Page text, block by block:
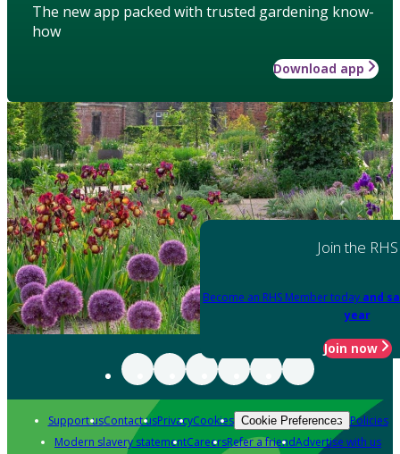
The new app packed with trusted gardening know-
how
Download app
Join the RHS
Become an RHS Member today and
year
Join now
Support usContact usPrivacyCookies Cookie Preferences Policies
Modern slavery statementCareersRefer a friendAdvertise with us